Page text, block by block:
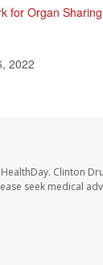
for Organ Sharing
2022
Clinton
seek medical